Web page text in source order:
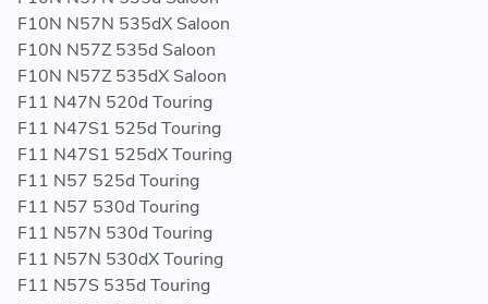
F10N N57N 535dX Saloon
F10N N57Z 535d Saloon
F10N N57Z 535dX Saloon
F11 N47N 520d Touring
F11 N47S1 525d Touring
F11 N47S1 525dX Touring
F11 N57 525d Touring
F11 N57 530d Touring
F11 N57N 530d Touring
F11 N57N 530dX Touring
F11 N57S 535d Touring